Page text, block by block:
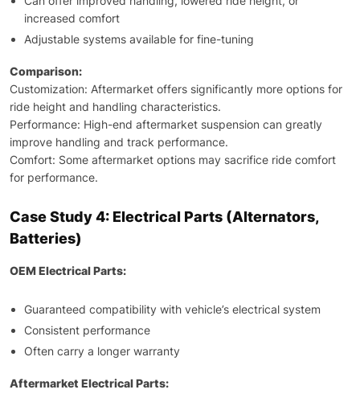
increased comfort
Adjustable systems available for fine-tuning
Comparison:
Customization: Aftermarket offers significantly more options for
ride height and handling characteristics.
Performance: High-end aftermarket suspension can greatly
improve handling and track performance.
Comfort: Some aftermarket options may sacrifice ride comfort
for performance.
Case Study 4: Electrical Parts (Alternators,
Batteries)
OEM Electrical Parts:
Guaranteed compatibility with vehicle’s electrical system
Consistent performance
Often carry a longer warranty
Aftermarket Electrical Parts: